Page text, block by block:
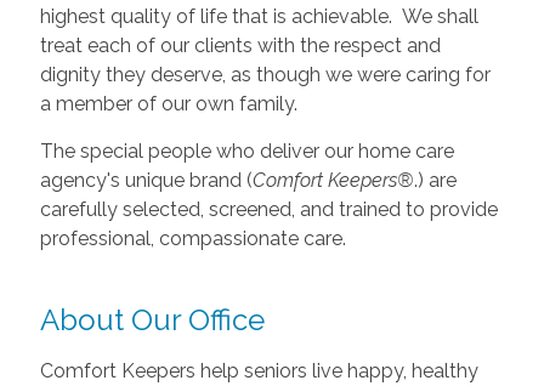
highest quality of life that is achievable. We shall
treat each of our clients with the respect and
dignity they deserve, as though we were caring for
a member of our own family.
The special people who deliver our home care
agency's unique brand (Comfort Keepers®.) are
carefully selected, screened, and trained to provide
professional, compassionate care.
About Our Office
Comfort Keepers help seniors live happy, healthy